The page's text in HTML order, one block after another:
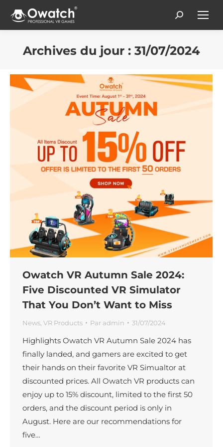
Search:
Archives du jour : 31/07/2024
Owatch VR Autumn Sale 2024:
Five Discounted VR Simulator
That You Don’t Want to Miss
News VR Products Par admin 31/07/2024
Highlights Owatch VR Autumn Sale 2024 has
finally landed, and gamers are excited to get
their hands on their favorite VR Simualtor at
discounted prices. All Owatch VR products can
enjoy up to 15% discount, limited to the first 50
orders, and the discount period is only in
August. Here are our recommendations for
five…